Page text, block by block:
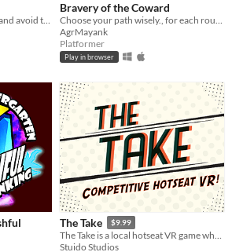
Reach the end of the zones and avoid the traps.
Bravery of the Coward
Choose your path wisely., for each route unveils a unique part of your identity, defined by the choices you make!
AgrMayank
Platformer
Play in browser
The Take $9.99
The Take is a local hotseat VR game where two players assume the role of competing spies in a Golden Age comic book!
Stuido Studios